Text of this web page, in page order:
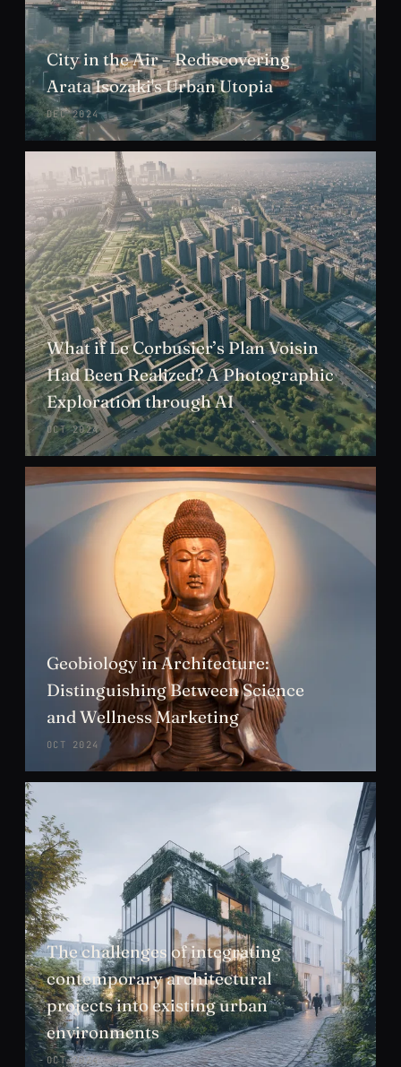
City in the Air – Rediscovering
Arata Isozaki's Urban Utopia
DEC 2024
What if Le Corbusier’s Plan Voisin
Had Been Realized? A Photographic
Exploration through AI
OCT 2024
Geobiology in Architecture:
Distinguishing Between Science
and Wellness Marketing
OCT 2024
The challenges of integrating
contemporary architectural
projects into existing urban
environments
OCT 2024